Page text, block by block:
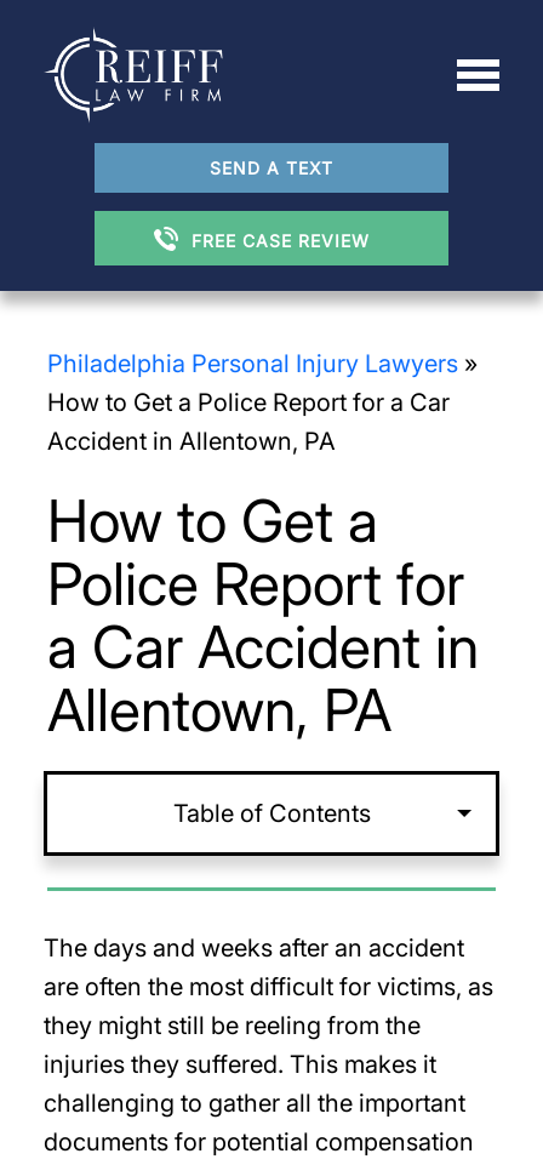
SEND A TEXT
FREE CASE REVIEW
Philadelphia Personal Injury Lawyers»
How to Get a Police Report for a Car
Accident in Allentown, PA
How to Get a
Police Report for
a Car Accident in
Allentown, PA
Table of Contents
The days and weeks after an accident
are often the most difficult for victims, as
they might still be reeling from the
injuries they suffered. This makes it
challenging to gather all the important
documents for potential compensation